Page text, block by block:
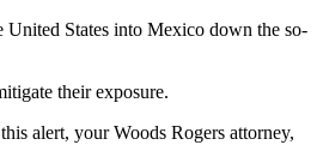
States into Mexico down the so-
their exposure.
alert, your Woods Rogers attorney,